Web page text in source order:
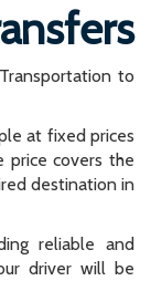
to
at fixed prices
price covers the
destination in
reliable and
driver will be